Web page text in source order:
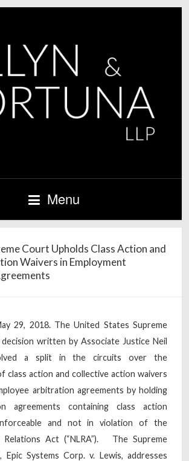
Menu
Court Upholds Class Action and
Waivers in Employment
29, 2018. The United States Supreme
written by Associate Justice Neil
a split in the circuits over the
class action and collective action waivers
arbitration agreements by holding
agreements containing class action
and not in violation of the
Relations Act (“NLRA”). The Supreme
Epic Systems Corp. v. Lewis, addresses